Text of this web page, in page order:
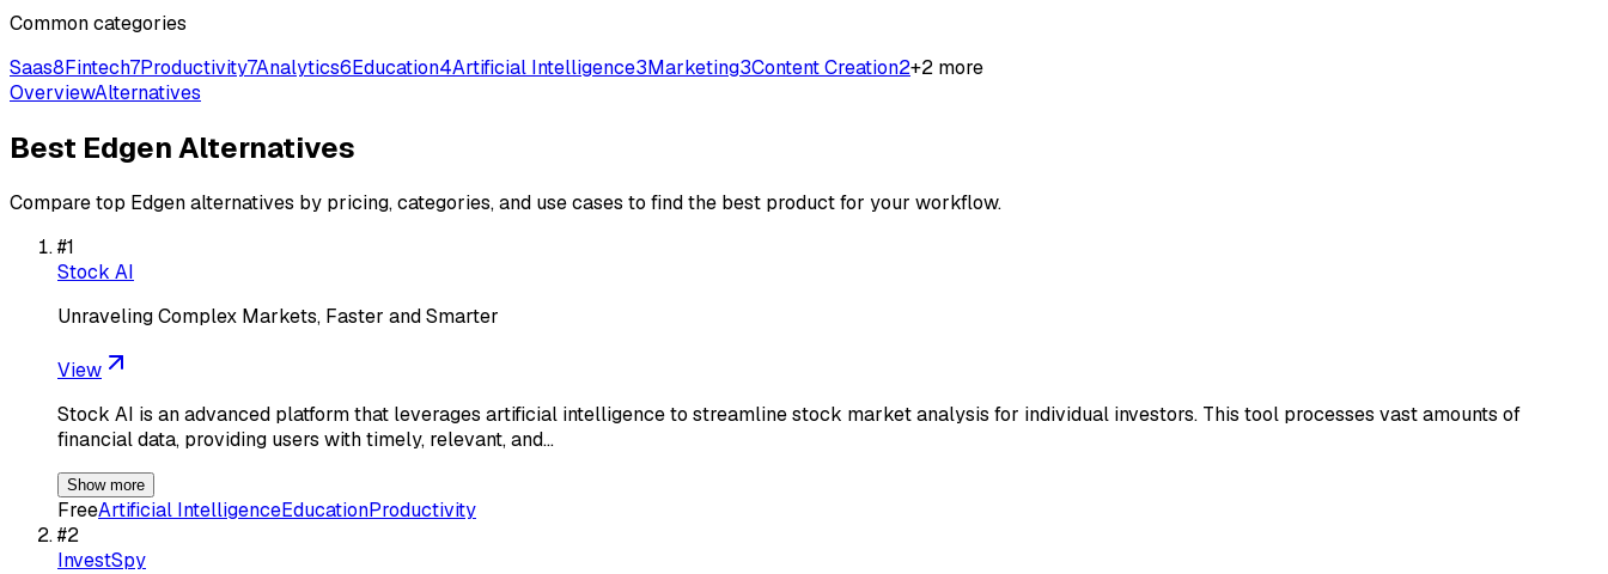
Common categories
Saas8Fintech7Productivity7Analytics6Education4Artificial Intelligence3Marketing3Content Creation2+2 more
OverviewAlternatives
Best EdgenAlternatives
Compare top Edgenalternatives by pricing, categories, and use cases to find the best product for your workflow.
#1
Stock AI
Unraveling Complex Markets, Faster and Smarter
View
Stock AI is an advanced platform that leverages artificial intelligence to streamline stock market analysis for individual investors. This tool processes vast amounts of
financial data, providing users with timely, relevant, and…
Show more
FreeArtificial IntelligenceEducationProductivity
#2
InvestSpy